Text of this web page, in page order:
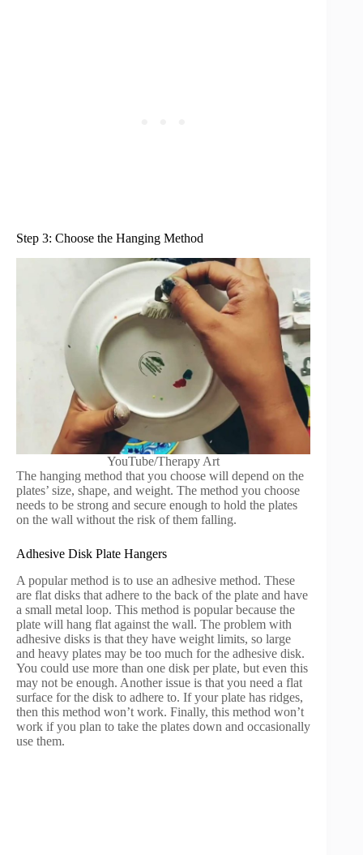
Step 3: Choose the Hanging Method
YouTube/Therapy Art
The hanging method that you choose will depend on the
plates’ size, shape, and weight. The method you choose
needs to be strong and secure enough to hold the plates
on the wall without the risk of them falling.
Adhesive Disk Plate Hangers
A popular method is to use an adhesive method. These
are flat disks that adhere to the back of the plate and have
a small metal loop. This method is popular because the
plate will hang flat against the wall. The problem with
adhesive disks is that they have weight limits, so large
and heavy plates may be too much for the adhesive disk.
You could use more than one disk per plate, but even this
may not be enough. Another issue is that you need a flat
surface for the disk to adhere to. If your plate has ridges,
then this method won’t work. Finally, this method won’t
work if you plan to take the plates down and occasionally
use them.